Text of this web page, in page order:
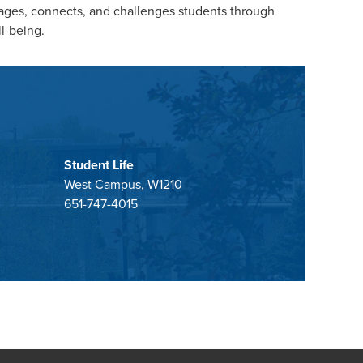
connects, and challenges students through
being.
Student Life
West Campus, W1210
651-747-4015